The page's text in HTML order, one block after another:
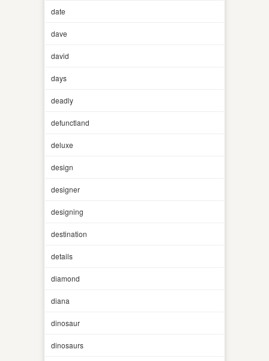
date
dave
david
days
deadly
defunctland
deluxe
design
designer
designing
destination
details
diamond
diana
dinosaur
dinosaurs